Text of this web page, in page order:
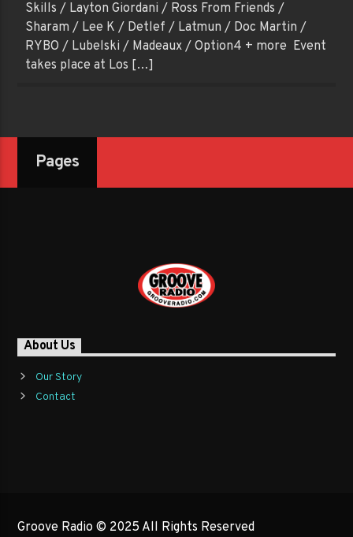
Skills / Layton Giordani / Ross From Friends /
Sharam / Lee K / Detlef / Latmun / Doc Martin /
RYBO / Lubelski / Madeaux / Option4 + more Event
takes place at Los […]
Pages
About Us
Our Story
Contact
Groove Radio © 2025 All Rights Reserved